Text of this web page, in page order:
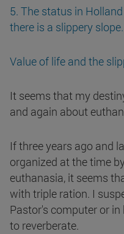
5. The status in
there is a slippery slope.
Value of life and the
It seems that my
and again about
If three years ago and
organized at the time
euthanasia, it seems
with triple ration. I
Pastor's computer or
to reverberate.